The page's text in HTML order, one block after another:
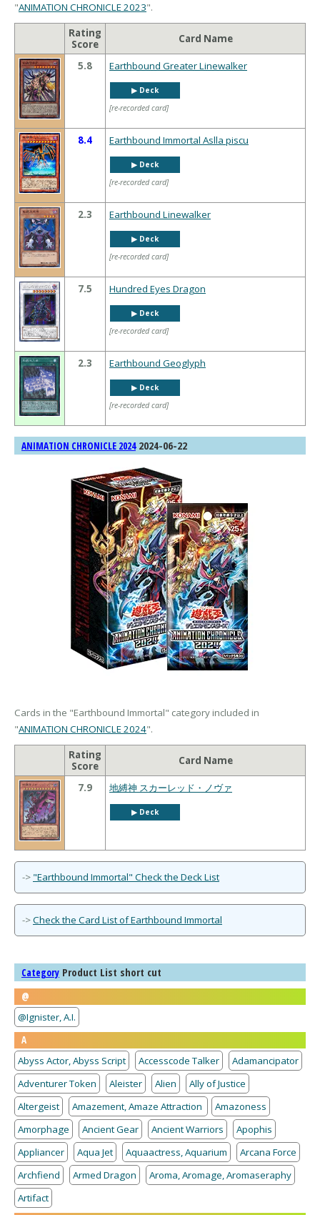
"ANIMATION CHRONICLE 2023".
Rating
Score
Card Name
5.8 Earthbound Greater Linewalker
▶︎ Deck
[re-recorded card]
8.4 Earthbound Immortal Aslla piscu
▶︎ Deck
[re-recorded card]
2.3 Earthbound Linewalker
▶︎ Deck
[re-recorded card]
7.5 Hundred Eyes Dragon
▶︎ Deck
[re-recorded card]
2.3 Earthbound Geoglyph
▶︎ Deck
[re-recorded card]
ANIMATION CHRONICLE 20242024-06-22
Cards in the "Earthbound Immortal" category included in
"ANIMATION CHRONICLE 2024".
Rating
Score
Card Name
7.9 地縛神 スカーレッド・ノヴァ
▶︎ Deck
-> "Earthbound Immortal" Check the Deck List
->Check the Card List of Earthbound Immortal
Category Product List short cut
@
@Ignister, A.I.
A
Abyss Actor, Abyss Script
Accesscode Talker
Adamancipator
Adventurer Token
Aleister Alien
Ally of Justice
Altergeist
Amazement, Amaze Attraction
Amazoness
Amorphage
Ancient Gear Ancient Warriors
Apophis
Appliancer
Aqua Jet Aquaactress, Aquarium
Arcana Force
Archfiend
Armed Dragon
Aroma, Aromage, Aromaseraphy
Artifact